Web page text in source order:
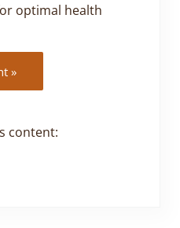
optimal health
»
content: